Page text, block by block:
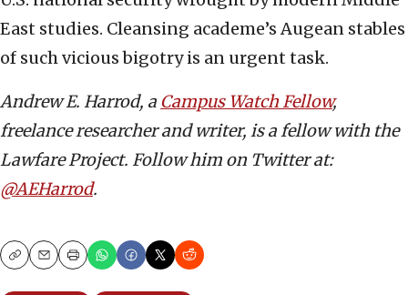
East studies. Cleansing academe’s Augean stables
of such vicious bigotry is an urgent task.
Andrew E. Harrod, a Campus Watch Fellow,
freelance researcher and writer, is a fellow with the
Lawfare Project. Follow him on Twitter at:
@AEHarrod.
CopyEmailPrint